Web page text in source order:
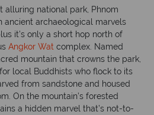
alluring national park, Phnom
ancient archaeological marvels
it’s only a short hop north of
Angkor Wat complex. Named
mountain that crowns the park,
local Buddhists who flock to its
from sandstone and housed
On the mountain’s forested
a hidden marvel that’s not-to-